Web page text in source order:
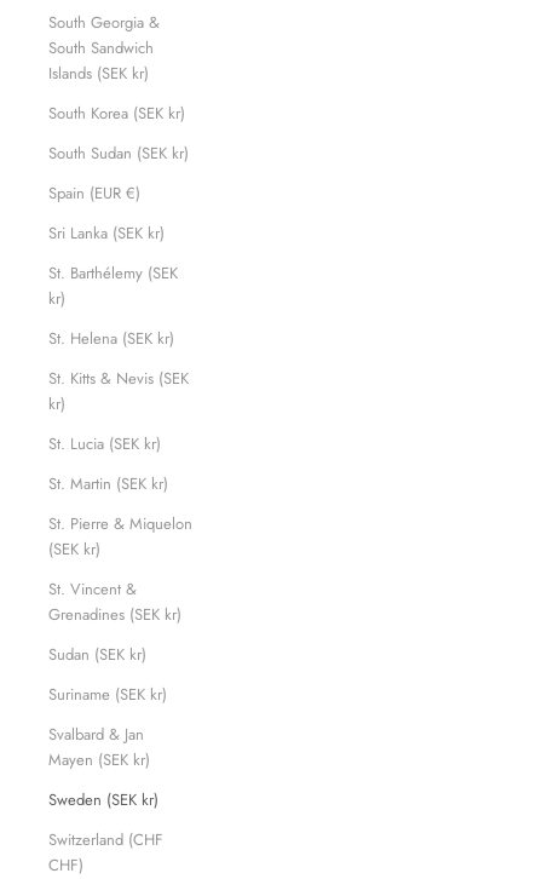
South Georgia &
South Sandwich
Islands (SEK kr)
South Korea (SEK kr)
South Sudan (SEK kr)
Spain (EUR €)
Sri Lanka (SEK kr)
St. Barthélemy (SEK
kr)
St. Helena (SEK kr)
St. Kitts & Nevis (SEK
kr)
St. Lucia (SEK kr)
St. Martin (SEK kr)
St. Pierre & Miquelon
(SEK kr)
St. Vincent &
Grenadines (SEK kr)
Sudan (SEK kr)
Suriname (SEK kr)
Svalbard & Jan
Mayen (SEK kr)
Sweden (SEK kr)
Switzerland (CHF
CHF)